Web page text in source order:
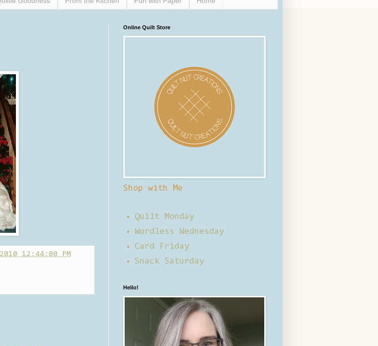
12:44:00 PM
Online Quilt Store
Shop with Me
Quilt Monday
Wordless Wednesday
Card Friday
Snack Saturday
Hello!